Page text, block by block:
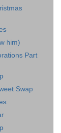
him)
Part
Swap